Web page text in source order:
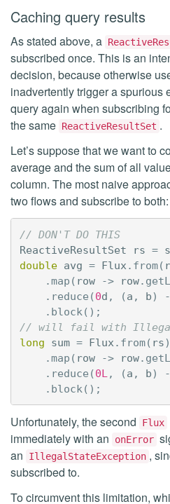
Caching query results
As stated above, a
subscribed once. This is an
decision, because otherwise
inadvertently trigger a spurious
query again when subscribing
the same ReactiveResultSet .
Let’s suppose that we want to
average and the sum of all
column. The most naive
two flows and subscribe to both:
// DON'T DO THIS
ReactiveResultSet
rs =
double avg = Flux . from(
.map ( row -> row.
. reduce (0d , (a , b)
. block ();
// will fail with
long
sum = Flux . from( rs)
.map ( row -> row.
. reduce (0L , (a , b)
. block ();
Unfortunately, the second Flux
immediately with an
onError
an
IllegalStateException ,
subscribed to.
To circumvent this limitation,